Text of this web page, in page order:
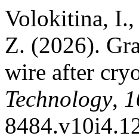
Volokitina, I.,
Z. (2026).
wire after
Technology,